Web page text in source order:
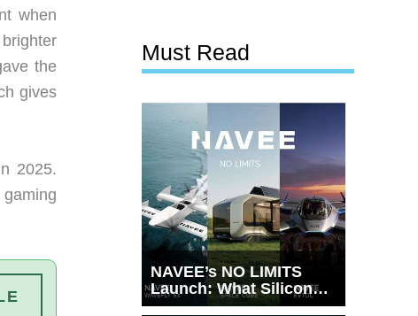
when
the
gives
2025.
Must Read
NAVEE’s NO LIMITS
Launch: What Silicon
Valley Just Witnessed